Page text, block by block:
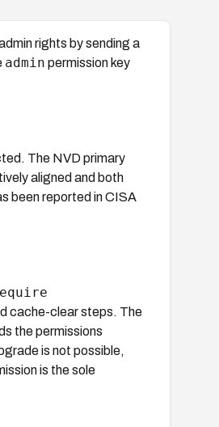
rights by sending a
admin permission key
The NVD primary
aligned and both
been reported in CISA
cache-clear steps. The
the permissions
is not possible,
is the sole